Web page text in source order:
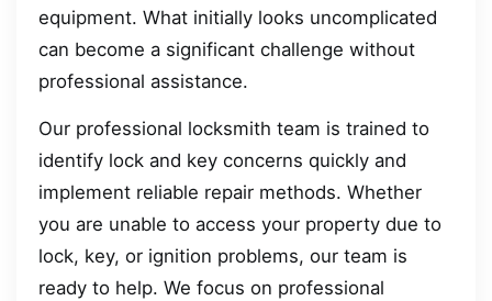
equipment. What initially looks uncomplicated
can become a significant challenge without
professional assistance.
Our professional locksmith team is trained to
identify lock and key concerns quickly and
implement reliable repair methods. Whether
you are unable to access your property due to
lock, key, or ignition problems, our team is
ready to help. We focus on professional